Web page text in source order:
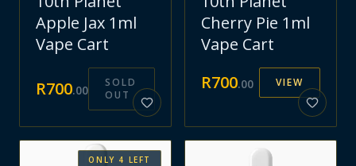
Apple Jax 1ml
Vape Cart
R700.00
SOLD
OUT
Cherry Pie 1ml
Vape Cart
R700.00 VIEW
ONLY 4 LEFT